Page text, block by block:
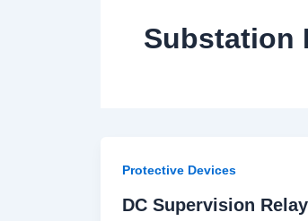
Substation
Protective Devices
DC Supervision